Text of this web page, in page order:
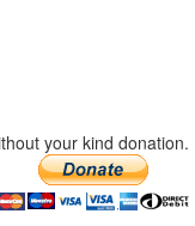
your kind donation.